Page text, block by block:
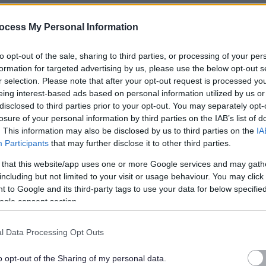
My Personal Information
opt-out of the sale, sharing to third parties, or processing of your
for targeted advertising by us, please use the below opt-out
selection. Please note that after your opt-out request is processed
interest-based ads based on personal information utilized by us
to third parties prior to your opt-out. You may separately
of your personal information by third parties on the IAB’s list of
This information may also be disclosed by us to third parties on the
Participants that may further disclose it to other third parties.
that this website/app uses one or more Google services and may
but not limited to your visit or usage behaviour. You may
to Google and its third-party tags to use your data for below
consent section.
Data Processing Opt Outs
opt-out of the Sharing of my personal data.
their own homes. Tasks can include personal care, general
prompts/administration. We also offer competitive
whilst we grow and we are an accredited national
to£13.75per hour in April.
10pm, please make sure you are available for either shift
rota and wedo not change your working days/hours, this
Here is our standard shift pattern, which rolls every